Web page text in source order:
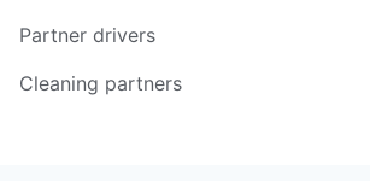
Partner drivers
Cleaning partners